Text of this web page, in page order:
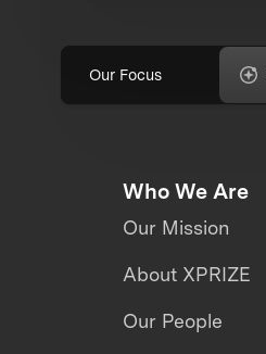
Our Focus
Who We Are
Our Mission
About XPRIZE
Our People